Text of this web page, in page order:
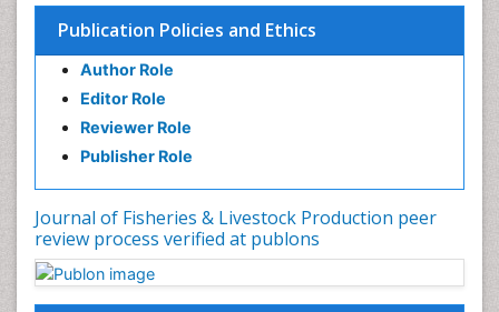
Publication Policies and Ethics
Author Role
Editor Role
Reviewer Role
Publisher Role
Journal of Fisheries & Livestock Production peer
review process verified at publons